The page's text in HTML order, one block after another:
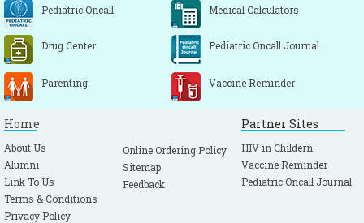
Pediatric Oncall Medical Calculators
Drug Center Pediatric Oncall Journal
Parenting Vaccine Reminder
Home
About Us
Alumni
Link To Us
Terms & Conditions
Privacy Policy
Online Ordering Policy
Sitemap
Feedback
Partner Sites
HIV in Childern
Vaccine Reminder
Pediatric Oncall Journal